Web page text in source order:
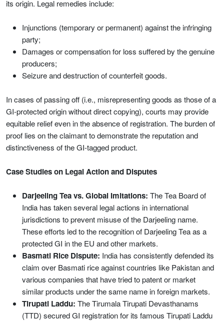
its origin. Legal remedies include:
Injunctions (temporary or permanent) against the infringing
party;
Damages or compensation for loss suffered by the genuine
producers;
Seizure and destruction of counterfeit goods.
In cases of passing off (i.e., misrepresenting goods as those of a
GI-protected origin without direct copying), courts may provide
equitable relief even in the absence of registration. The burden of
proof lies on the claimant to demonstrate the reputation and
distinctiveness of the GI-tagged product.
Case Studies on Legal Action and Disputes
Darjeeling Tea vs. Global Imitations: The Tea Board of
India has taken several legal actions in international
jurisdictions to prevent misuse of the Darjeeling name.
These efforts led to the recognition of Darjeeling Tea as a
protected GI in the EU and other markets.
Basmati Rice Dispute: India has consistently defended its
claim over Basmati rice against countries like Pakistan and
various companies that have tried to patent or market
similar products under the same name in foreign markets.
Tirupati Laddu: The Tirumala Tirupati Devasthanams
(TTD) secured GI registration for its famous Tirupati Laddu